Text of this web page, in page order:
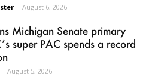
- August 6, 2026
Michigan Senate primary
super PAC spends a record
- August 5, 2026